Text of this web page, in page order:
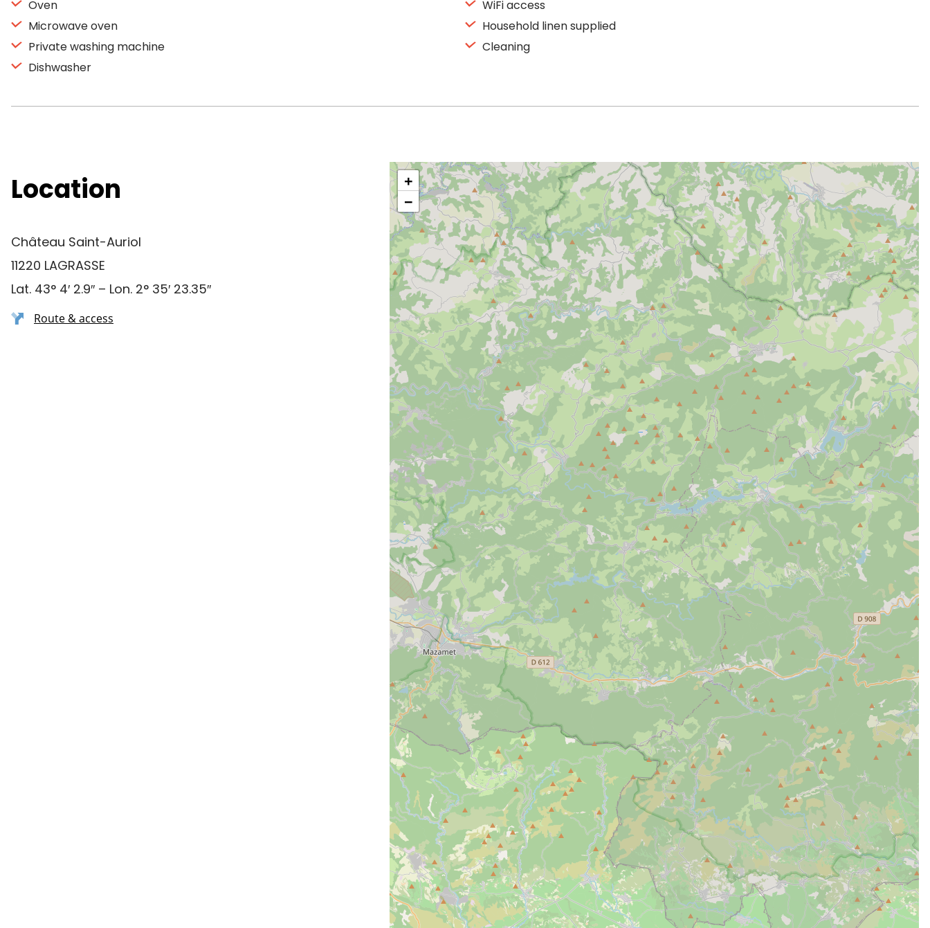
Oven
Microwave oven
Private washing machine
Dishwasher
WiFi access
Household linen supplied
Cleaning
Location
Château Saint-Auriol
11220 LAGRASSE
Lat. 43° 4′ 2.9″ – Lon. 2° 35′ 23.35″
Route & access
+
−